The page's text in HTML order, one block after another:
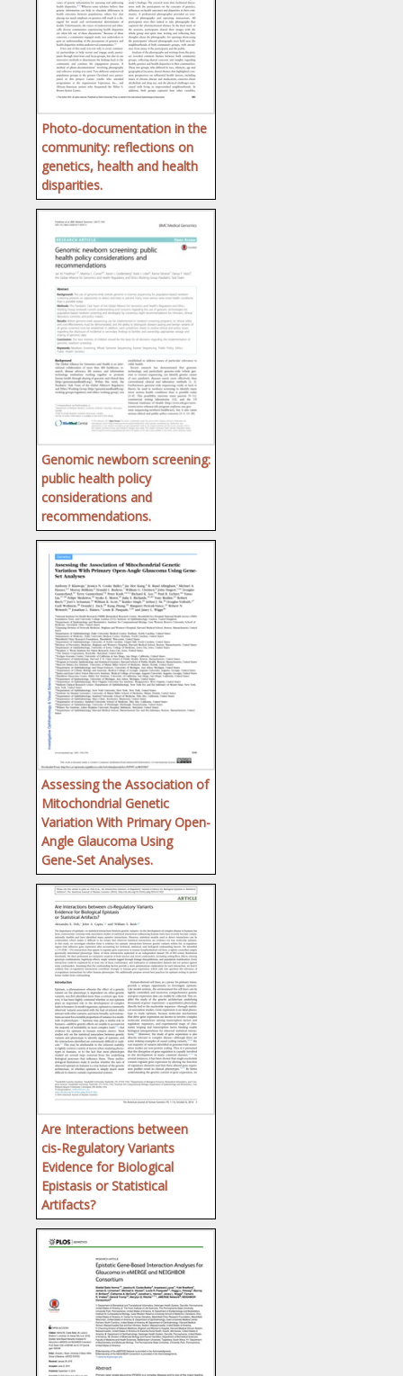
Photo-documentation in the
community: reflections on
genetics, health and health
disparities.
Genomic newborn screening:
public health policy
considerations and
recommendations.
Assessing the Association of
Mitochondrial Genetic
Variation With Primary Open-
Angle Glaucoma Using
Gene-Set Analyses.
Are Interactions between
cis-Regulatory Variants
Evidence for Biological
Epistasis or Statistical
Artifacts?